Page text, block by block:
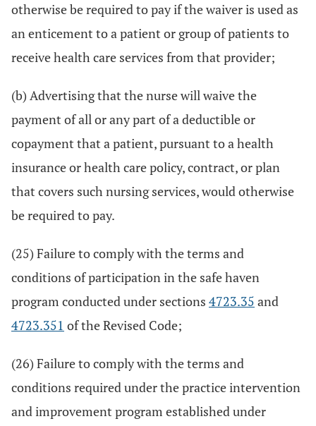
otherwise be required to pay if the waiver is used as
an enticement to a patient or group of patients to
receive health care services from that provider;
(b) Advertising that the nurse will waive the
payment of all or any part of a deductible or
copayment that a patient, pursuant to a health
insurance or health care policy, contract, or plan
that covers such nursing services, would otherwise
be required to pay.
(25) Failure to comply with the terms and
conditions of participation in the safe haven
program conducted under sections 4723.35 and
4723.351 of the Revised Code;
(26) Failure to comply with the terms and
conditions required under the practice intervention
and improvement program established under